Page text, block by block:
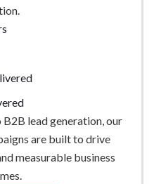
lead generation, our
are built to drive
measurable business